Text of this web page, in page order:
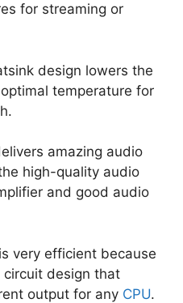
for streaming or
design lowers the
temperature for
amazing audio
high-quality audio
and good audio
very efficient because
design that
output for any CPU.